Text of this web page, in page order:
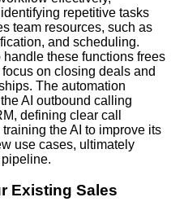
repetitive tasks
team resources, such as
and scheduling.
these functions frees
on closing deals and
The automation
AI outbound calling
, defining clear call
the AI to improve its
use cases, ultimately
Existing Sales